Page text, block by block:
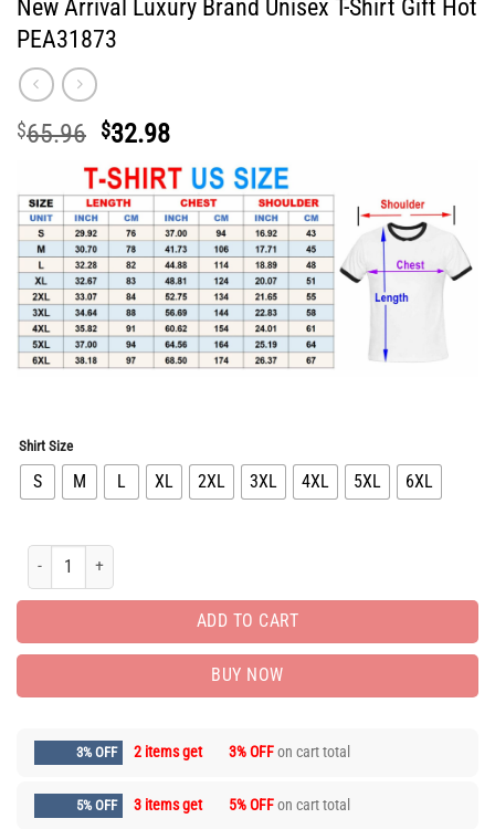
New Arrival Luxury Brand Unisex T-Shirt Gift Hot
PEA31873
$65.96 Original
price
was:
$65.96.
$32.98Current
price
is:
$32.98.
Shirt Size
S M L XL 2XL 3XL 4XL 5XL 6XL
New Arrival Luxury Brand Unisex T-Shirt Gift Hot PEA31873 quantity
ADD TO CART
BUY NOW
3% OFF 2 items get 3% OFFon cart total
5% OFF 3 items get 5% OFFon cart total